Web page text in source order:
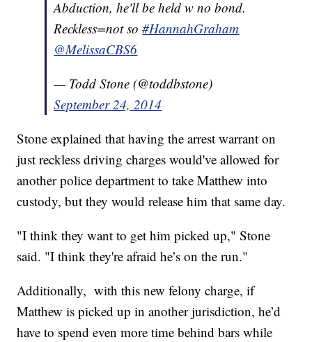
Abduction, he'll be held w no bond.
Reckless=not so#HannahGraham
@MelissaCBS6
— Todd Stone (@toddbstone)
September 24, 2014
Stone explained that having the arrest warrant on
just reckless driving charges would've allowed for
another police department to take Matthew into
custody, but they would release him that same day.
"I think they want to get him picked up," Stone
said. "I think they're afraid he’s on the run."
Additionally, with this new felony charge, if
Matthew is picked up in another jurisdiction, he’d
have to spend even more time behind bars while